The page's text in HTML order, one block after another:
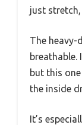
just stretch,
The heavy-
breathable.
but this
the inside
It’s